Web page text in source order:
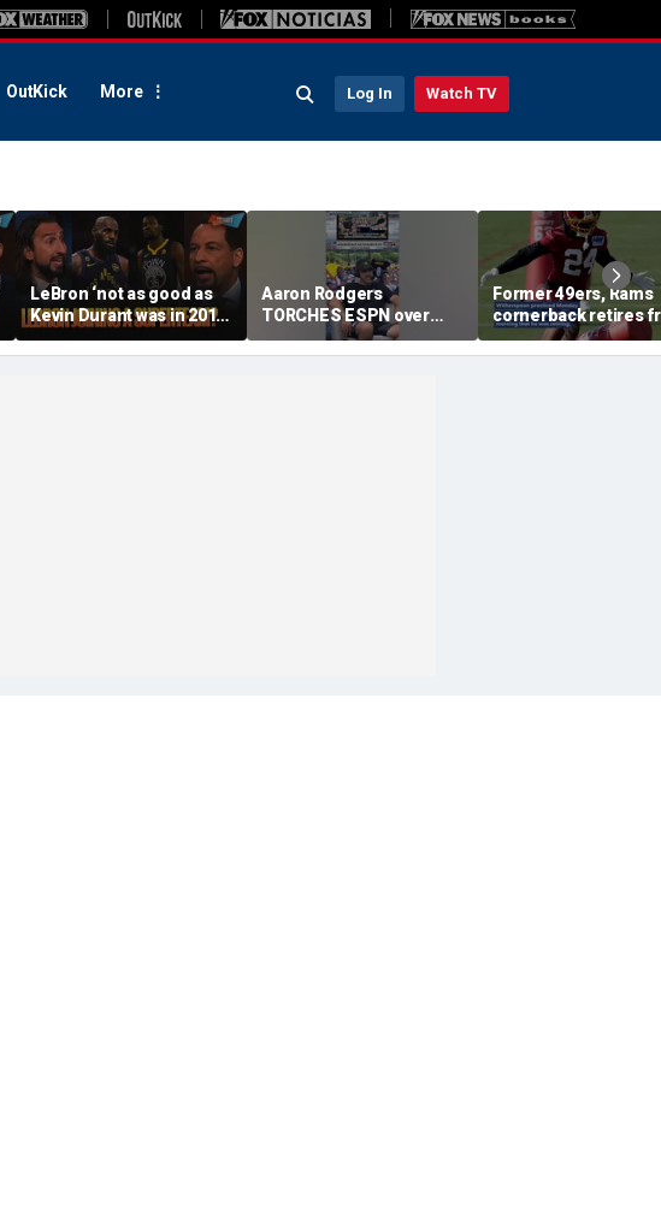
OutKick More Log In Watch TV
LeBron ‘not as good as
Kevin Durant was in 2016
when joining the
Warriors’, Is this unfair? |
Aaron Rodgers
TORCHES ESPN over
COVID saga coverage
Former 49ers, Rams
cornerback retires
the NFL at 31